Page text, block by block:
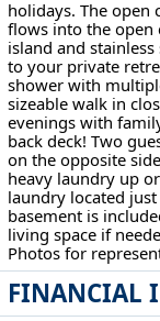
holidays. The open
flows into the open
island and
to your private
shower with
sizeable walk in
evenings with
back deck! Two
on the opposite
heavy laundry up
laundry located
basement is
living space if
Photos for
FINANCIAL